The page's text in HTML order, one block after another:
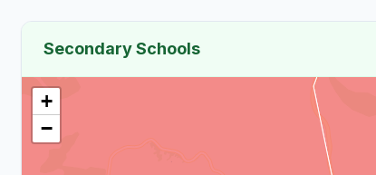
Secondary Schools
+
−